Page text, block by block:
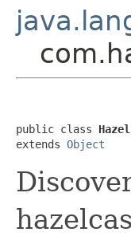
public class
extends Object